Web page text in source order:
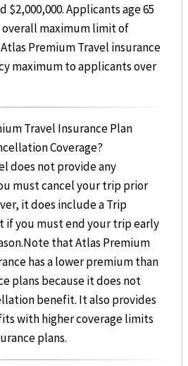
$2,000,000. Applicants age 65
overall maximum limit of
Atlas Premium Travel insurance
maximum to applicants over
Travel Insurance Plan
Coverage?
does not provide any
must cancel your trip prior
it does include a Trip
you must end your trip early
that Atlas Premium
has a lower premium than
plans because it does not
benefit. It also provides
with higher coverage limits
plans.